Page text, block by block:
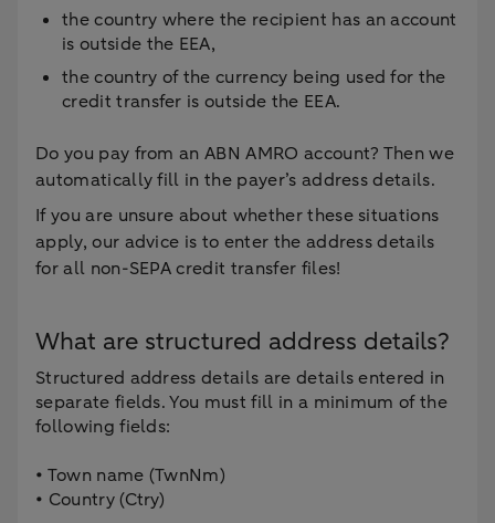
the country where the recipient has an account
is outside the EEA,
the country of the currency being used for the
credit transfer is outside the EEA.
Do you pay from an ABN AMRO account? Then we
automatically fill in the payer’s address details.
If you are unsure about whether these situations
apply, our advice is to enter the address details
for all non-SEPA credit transfer files!
What are structured address details?
Structured address details are details entered in
separate fields. You must fill in a minimum of the
following fields:
• Town name (TwnNm)
• Country (Ctry)